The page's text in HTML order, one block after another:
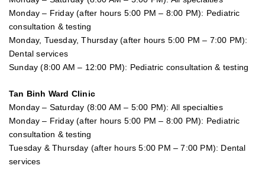
Monday – Friday (after hours 5:00 PM – 8:00 PM): Pediatric
consultation & testing
Monday, Tuesday, Thursday (after hours 5:00 PM – 7:00 PM):
Dental services
Sunday (8:00 AM – 12:00 PM): Pediatric consultation & testing
Tan Binh Ward Clinic
Monday – Saturday (8:00 AM – 5:00 PM): All specialties
Monday – Friday (after hours 5:00 PM – 8:00 PM): Pediatric
consultation & testing
Tuesday & Thursday (after hours 5:00 PM – 7:00 PM): Dental
services